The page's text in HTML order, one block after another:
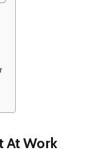
At Work